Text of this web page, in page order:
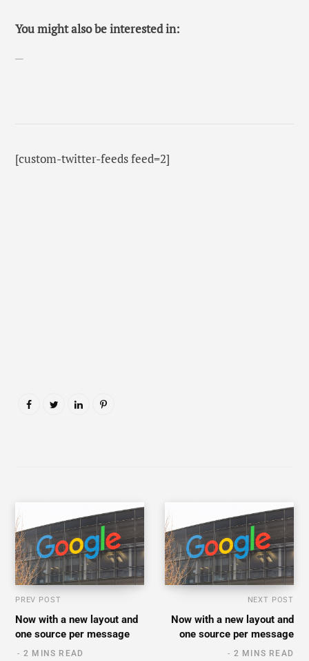
You might also be interested in:
[custom-twitter-feeds feed=2]
PREV POST
Now with a new layout and
one source per message
2 MINS READ
NEXT POST
Now with a new layout and
one source per message
2 MINS READ